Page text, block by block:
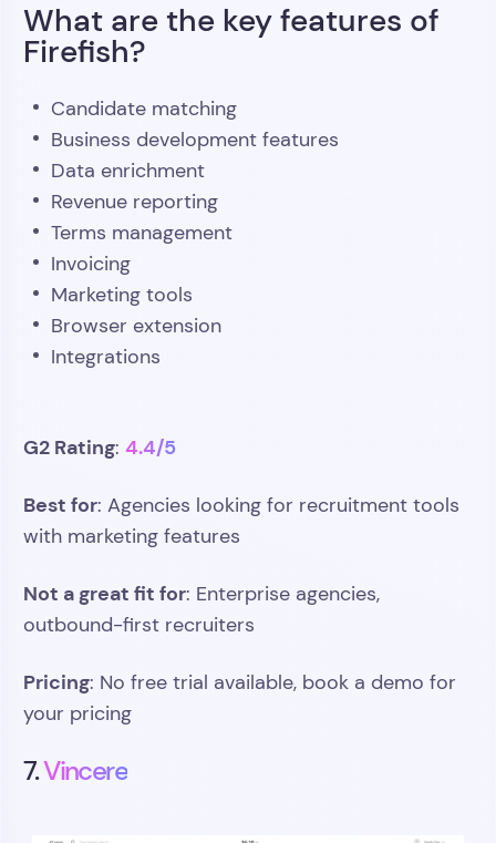
What are the key features of
Firefish?
Candidate matching
Business development features
Data enrichment
Revenue reporting
Terms management
Invoicing
Marketing tools
Browser extension
Integrations
G2 Rating: 4.4/5
Best for: Agencies looking for recruitment tools
with marketing features
Not a great fit for: Enterprise agencies,
outbound-first recruiters
Pricing: No free trial available, book a demo for
your pricing
7.Vincere